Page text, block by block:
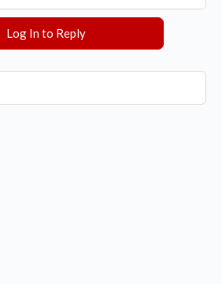
Log In to Reply